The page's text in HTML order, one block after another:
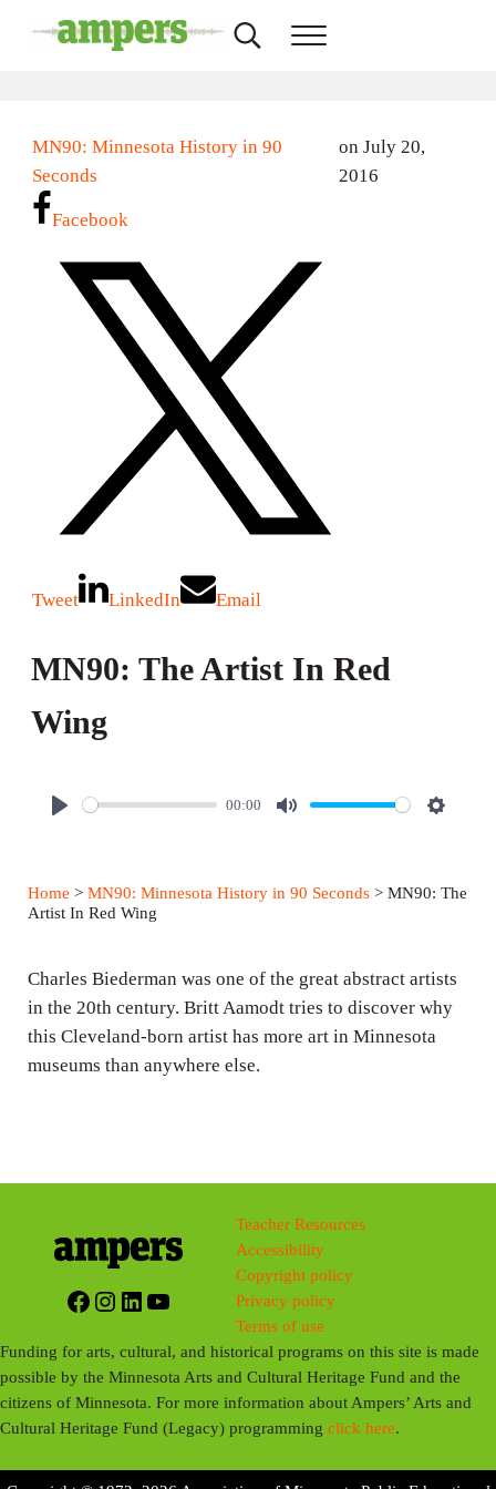
Search...Menu
MN90: Minnesota History in 90
Seconds
on July 20,
2016
Facebook
Tweet LinkedIn Email
MN90: The Artist In Red
Wing
y
00:00
M
S
n
g
s
Home > MN90: Minnesota History in 90 Seconds> MN90: The
Artist In Red Wing
Charles Biederman was one of the great abstract artists
in the 20th century. Britt Aamodt tries to discover why
this Cleveland-born artist has more art in Minnesota
museums than anywhere else.
Facebook
Instagram
LinkedIn
YouTube
Teacher Resources
Accessibility
Copyright policy
Privacy policy
Terms of use
Funding for arts, cultural, and historical programs on this site is made
possible by the Minnesota Arts and Cultural Heritage Fund and the
citizens of Minnesota. For more information about Ampers’ Arts and
Cultural Heritage Fund (Legacy) programmingclick here.